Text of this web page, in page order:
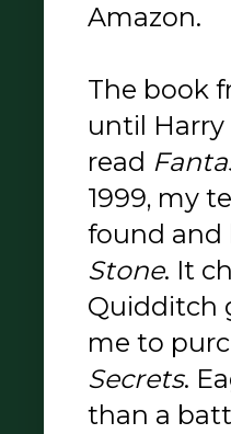
Amazon.
The book
until Harry
read
1999, my
found and
Stone. It
Quidditch
me to
Secrets.
than a